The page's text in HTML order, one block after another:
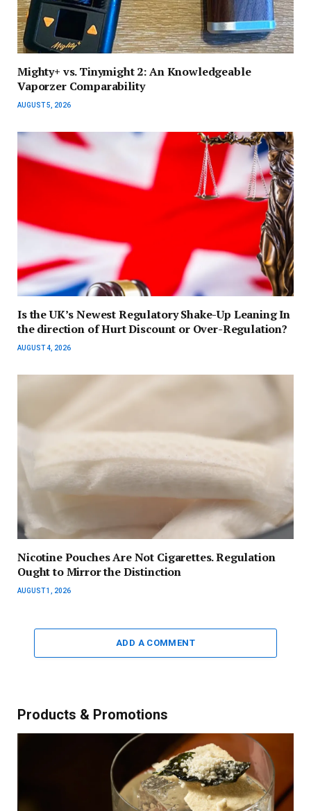
Mighty+ vs. Tinymight 2: An Knowledgeable
Vaporzer Comparability
AUGUST 5, 2026
Is the UK’s Newest Regulatory Shake-Up Leaning In
the direction of Hurt Discount or Over-Regulation?
AUGUST 4, 2026
Nicotine Pouches Are Not Cigarettes. Regulation
Ought to Mirror the Distinction
AUGUST 1, 2026
ADD A COMMENT
Products & Promotions